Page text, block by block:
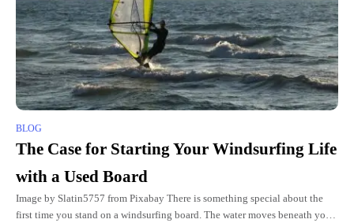
BLOG
The Case for Starting Your Windsurfing Life
with a Used Board
Image by Slatin5757 from Pixabay There is something special about the
first time you stand on a windsurfing board. The water moves beneath your